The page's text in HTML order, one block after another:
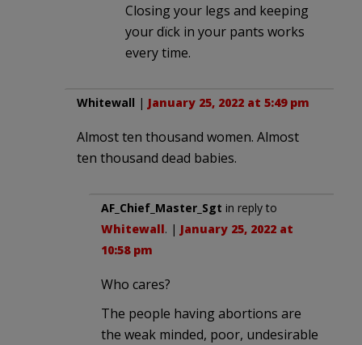
Closing your legs and keeping
your dïck in your pants works
every time.
Whitewall | January 25, 2022 at 5:49 pm
Almost ten thousand women. Almost
ten thousand dead babies.
AF_Chief_Master_Sgt in reply to
Whitewall. | January 25, 2022 at
10:58 pm
Who cares?
The people having abortions are
the weak minded, poor, undesirable